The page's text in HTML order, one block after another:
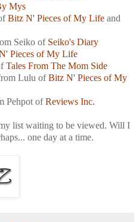
Mys
Bitz N' Pieces of My Life and
Seiko of Seiko's Diary
Pieces of My Life
Tales From The Mom Side
Lulu ofBitz N' Pieces of My
Pehpot ofReviews Inc.
list waiting to be viewed. Will I
one day at a time.